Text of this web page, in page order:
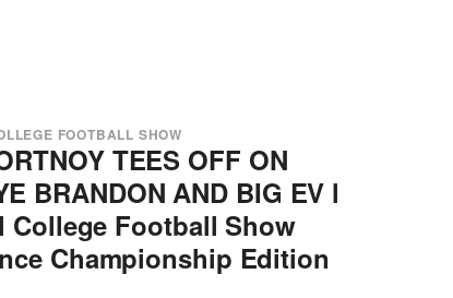
FOOTBALL SHOW
TEES OFF ON
BRANDON AND BIG EV l
College Football Show
Championship Edition